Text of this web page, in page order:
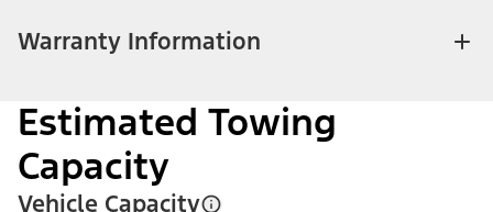
Warranty Information
Estimated Towing
Capacity
Vehicle Capacity